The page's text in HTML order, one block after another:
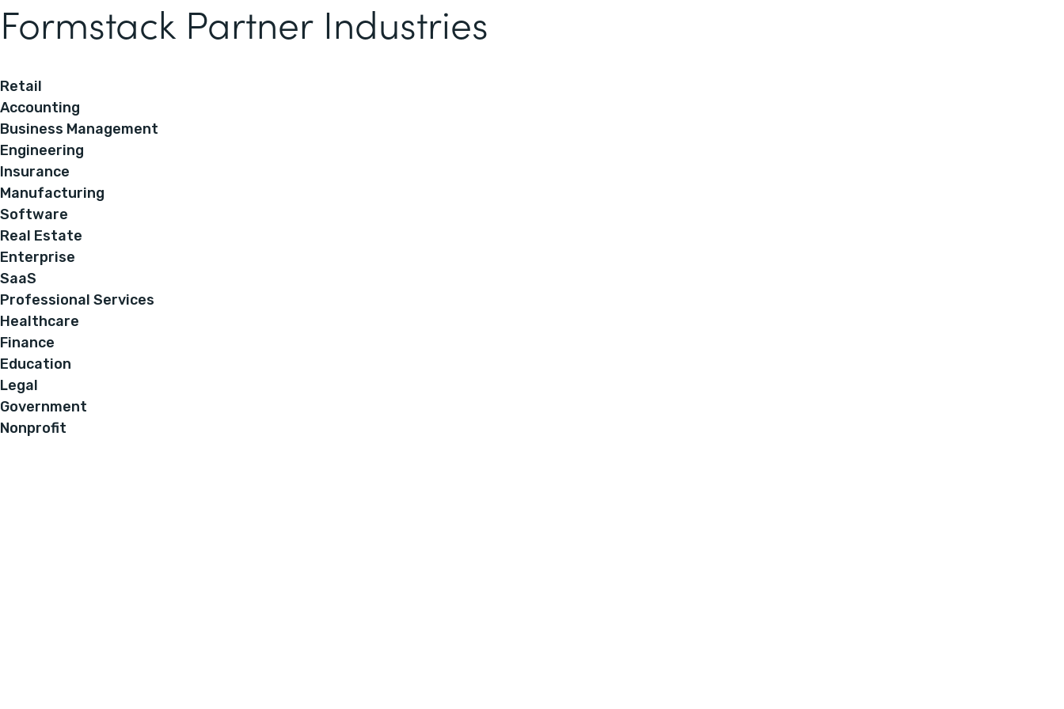
Formstack Partner Industries
Retail
Accounting
Business Management
Engineering
Insurance
Manufacturing
Software
Real Estate
Enterprise
SaaS
Professional Services
Healthcare
Finance
Education
Legal
Government
Nonprofit